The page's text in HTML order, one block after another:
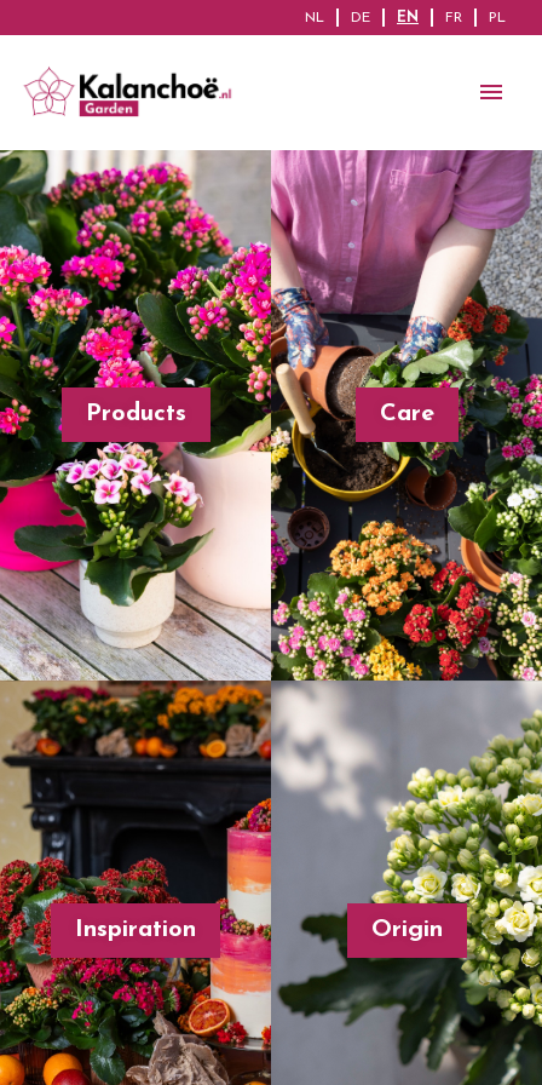
NL DE EN FR PL
Products Care
Inspiration Origin